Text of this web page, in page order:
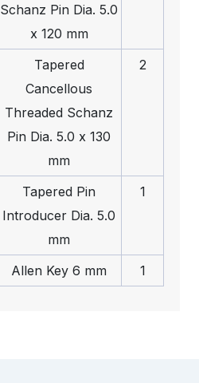
Schanz Pin Dia. 5.0
x 120 mm
Tapered
Cancellous
Threaded Schanz
Pin Dia. 5.0 x 130
mm
2
Tapered Pin
Introducer Dia. 5.0
mm
1
Allen Key 6 mm 1